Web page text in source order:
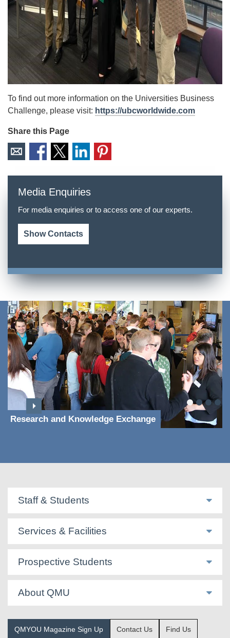
To find out more information on the Universities Business
Challenge, please visit: https://ubcworldwide.com
Share this Page
Media Enquiries
For media enquiries or to access one of our experts.
Show Contacts
Research and Knowledge Exchange
Staff & Students
Services & Facilities
Prospective Students
About QMU
QMYOU Magazine Sign Up Contact Us Find Us